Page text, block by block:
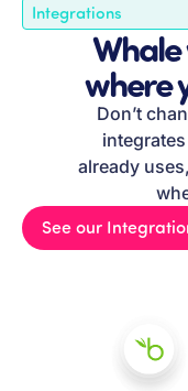
Integrations
where
Don’t
already
See our